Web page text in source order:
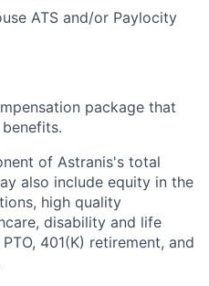
ATS and/or Paylocity
package that
of Astranis's total
also include equity in the
high quality
disability and life
401(K) retirement, and